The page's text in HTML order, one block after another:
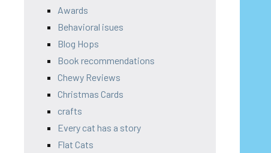
Awards
Behavioral isues
Blog Hops
Book recommendations
Chewy Reviews
Christmas Cards
crafts
Every cat has a story
Flat Cats